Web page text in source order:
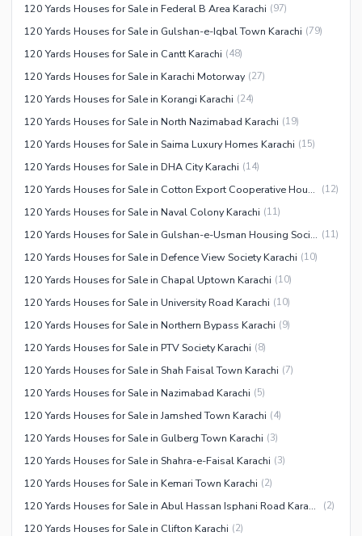
120 Yards Houses for Sale in Federal B Area Karachi (97)
120 Yards Houses for Sale in Gulshan-e-Iqbal Town Karachi (79)
120 Yards Houses for Sale in Cantt Karachi (48)
120 Yards Houses for Sale in Karachi Motorway (27)
120 Yards Houses for Sale in Korangi Karachi (24)
120 Yards Houses for Sale in North Nazimabad Karachi (19)
120 Yards Houses for Sale in Saima Luxury Homes Karachi (15)
120 Yards Houses for Sale in DHA City Karachi (14)
120 Yards Houses for Sale in Cotton Export Cooperative Housing Society Karachi (12)
120 Yards Houses for Sale in Naval Colony Karachi (11)
120 Yards Houses for Sale in Gulshan-e-Usman Housing Society Karachi (11)
120 Yards Houses for Sale in Defence View Society Karachi (10)
120 Yards Houses for Sale in Chapal Uptown Karachi (10)
120 Yards Houses for Sale in University Road Karachi (10)
120 Yards Houses for Sale in Northern Bypass Karachi (9)
120 Yards Houses for Sale in PTV Society Karachi (8)
120 Yards Houses for Sale in Shah Faisal Town Karachi (7)
120 Yards Houses for Sale in Nazimabad Karachi (5)
120 Yards Houses for Sale in Jamshed Town Karachi (4)
120 Yards Houses for Sale in Gulberg Town Karachi (3)
120 Yards Houses for Sale in Shahra-e-Faisal Karachi (3)
120 Yards Houses for Sale in Kemari Town Karachi (2)
120 Yards Houses for Sale in Abul Hassan Isphani Road Karachi (2)
120 Yards Houses for Sale in Clifton Karachi (2)